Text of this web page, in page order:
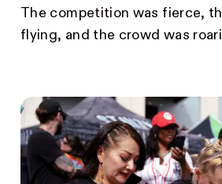
The competition was fierce,
flying, and the crowd was